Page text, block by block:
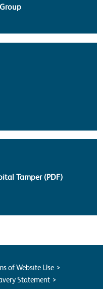
Tamper (PDF)
of Website Use
Statement